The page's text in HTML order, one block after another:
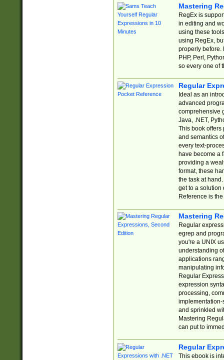
Mastering
RegEx is
in editing and
using these
using RegEx,
properly before.
PHP, Perl,
so every one of
Regular
Ideal as an
advanced
comprehensive
Java, .NET,
This book offers
and semantics
every text-
have become a
providing a
format, these
the task at
get to a solution
Reference is
Mastering
Regular
egrep and
you're a UNIX
understanding
applications
manipulating
Regular
expression
processing,
implementation-
and sprinkled
Mastering
can put to
Regular
This ebook is